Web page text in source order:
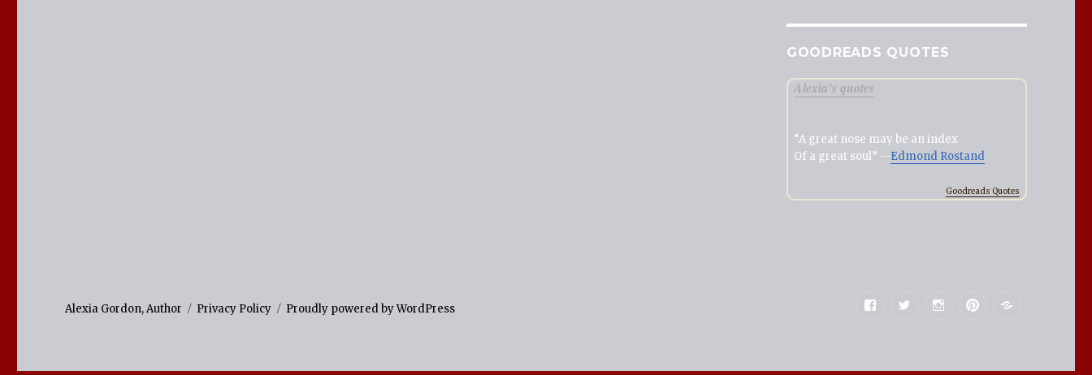
GOODREADS QUOTES
Alexia’s quotes
“A great nose may be an index
Of a great soul” —Edmond Rostand
Goodreads Quotes
FacebookTwitterInstagramPinterest
Alexia Gordon, Author Privacy Policy Proudly powered by WordPress